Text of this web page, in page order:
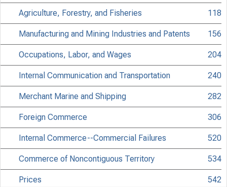
Agriculture, Forestry, and Fisheries 118
Manufacturing and Mining Industries and Patents 156
Occupations, Labor, and Wages 204
Internal Communication and Transportation 240
Merchant Marine and Shipping 282
Foreign Commerce 306
Internal Commerce--Commercial Failures 520
Commerce of Noncontiguous Territory 534
Prices 542